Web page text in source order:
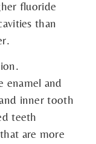
fluoride
than
enamel and
inner tooth
teeth
are more